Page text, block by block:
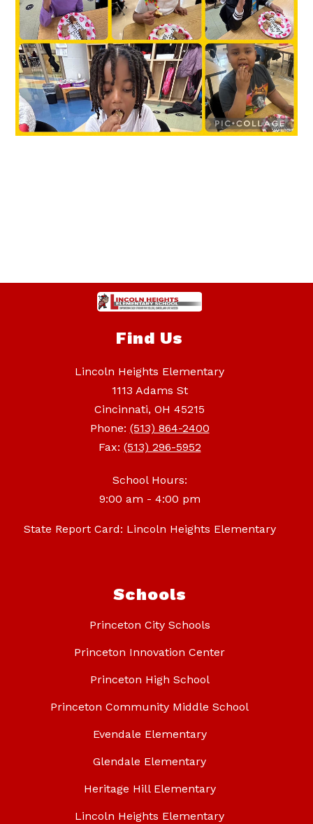
Find Us
Lincoln Heights Elementary
1113 Adams St
Cincinnati, OH 45215
Phone: (513) 864-2400
Fax: (513) 296-5952
School Hours:
9:00 am - 4:00 pm
State Report Card: Lincoln Heights Elementary
Schools
Princeton City Schools
Princeton Innovation Center
Princeton High School
Princeton Community Middle School
Evendale Elementary
Glendale Elementary
Heritage Hill Elementary
Lincoln Heights Elementary